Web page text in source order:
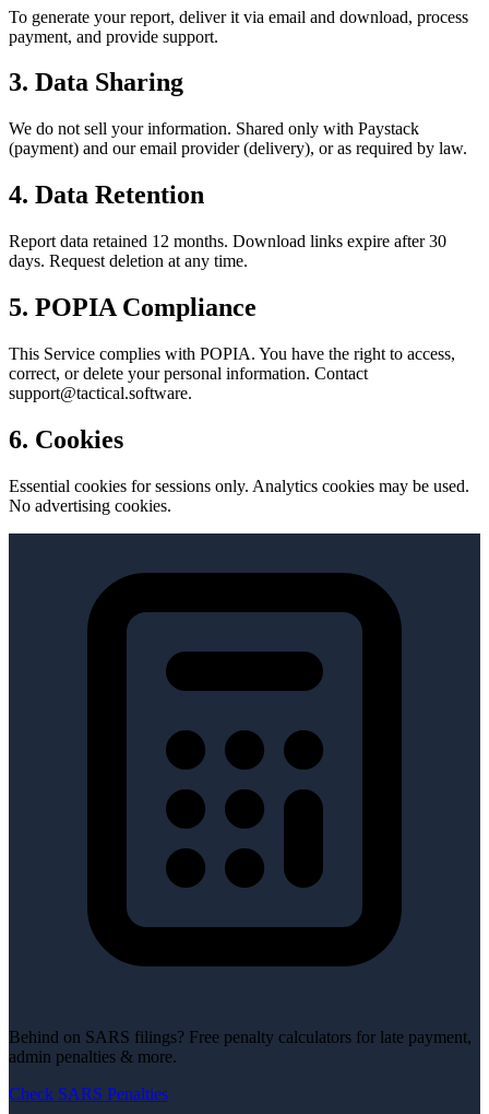
To generate your report, deliver it via email and download, process
payment, and provide support.
3. Data Sharing
We do not sell your information. Shared only with Paystack
(payment) and our email provider (delivery), or as required by law.
4. Data Retention
Report data retained 12 months. Download links expire after 30
days. Request deletion at any time.
5. POPIA Compliance
This Service complies with POPIA. You have the right to access,
correct, or delete your personal information. Contact
support@tactical.software.
6. Cookies
Essential cookies for sessions only. Analytics cookies may be used.
No advertising cookies.
Behind on SARS filings? Free penalty calculators for late payment,
admin penalties & more.
Check SARS Penalties